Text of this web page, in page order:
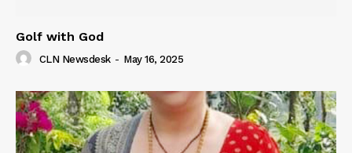
Golf with God
CLN Newsdesk - May 16, 2025